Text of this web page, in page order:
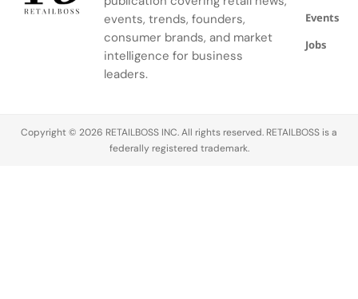
the artisans
shift in how
the brand…
group’s
most
significant
strategic
events, trends, founders,
consumer brands, and market
intelligence for business
leaders.
Events
Jobs
Copyright © 2026 RETAILBOSS INC. All rights reserved. RETAILBOSS is a
federally registered trademark.